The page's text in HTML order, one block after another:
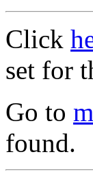
Click
set for
Go to
found.